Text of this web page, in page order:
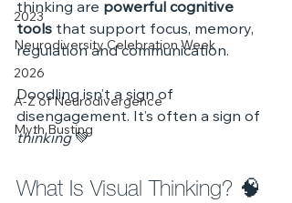
2023
Neurodiversity Celebration Week
2026
A-Z of Neurodivergence
Myth Busting
thinking are powerful cognitive
tools that support focus, memory,
regulation and communication.
Doodling isn’t a sign of
disengagement. It’s often a sign of
thinking 💚
What Is Visual Thinking? 🧠